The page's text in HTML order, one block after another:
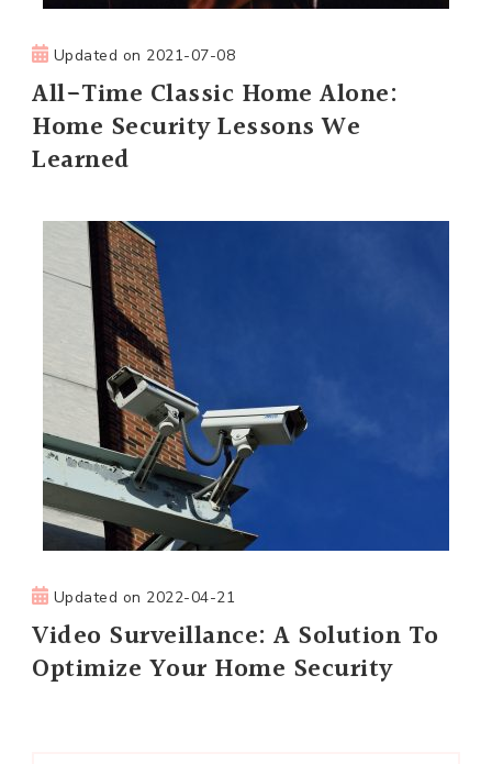
Updated on 2021-07-08
All-Time Classic Home Alone:
Home Security Lessons We
Learned
Updated on 2022-04-21
Video Surveillance: A Solution To
Optimize Your Home Security